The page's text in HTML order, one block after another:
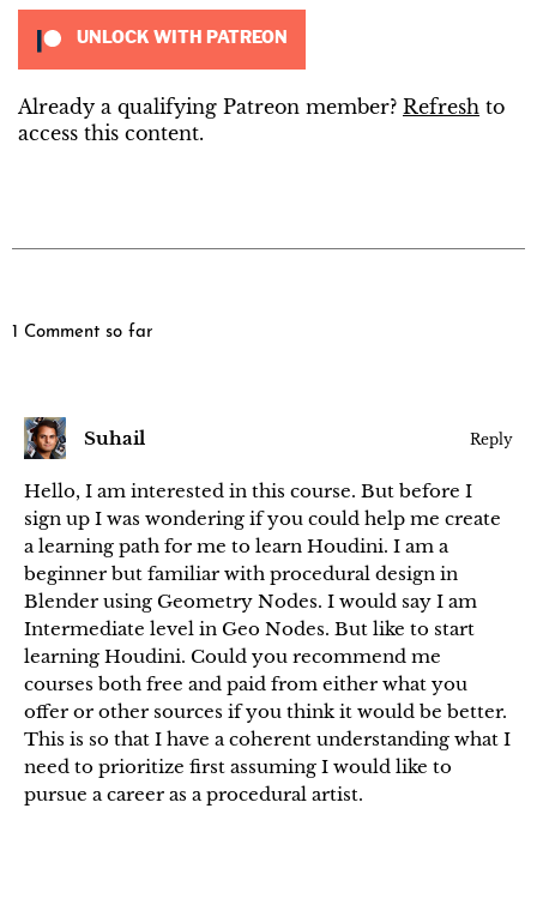
UNLOCK WITH PATREON
Already a qualifying Patreon member? Refresh to
access this content.
1 Comment so far
Suhail Reply
Hello, I am interested in this course. But before I
sign up I was wondering if you could help me create
a learning path for me to learn Houdini. I am a
beginner but familiar with procedural design in
Blender using Geometry Nodes. I would say I am
Intermediate level in Geo Nodes. But like to start
learning Houdini. Could you recommend me
courses both free and paid from either what you
offer or other sources if you think it would be better.
This is so that I have a coherent understanding what I
need to prioritize first assuming I would like to
pursue a career as a procedural artist.